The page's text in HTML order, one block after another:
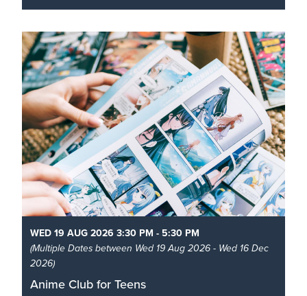
Learn to code like a pro at the library!
WED 19 AUG 2026 3:30 PM - 5:30 PM
(Multiple Dates between Wed 19 Aug 2026 - Wed 16 Dec
2026)
Anime Club for Teens